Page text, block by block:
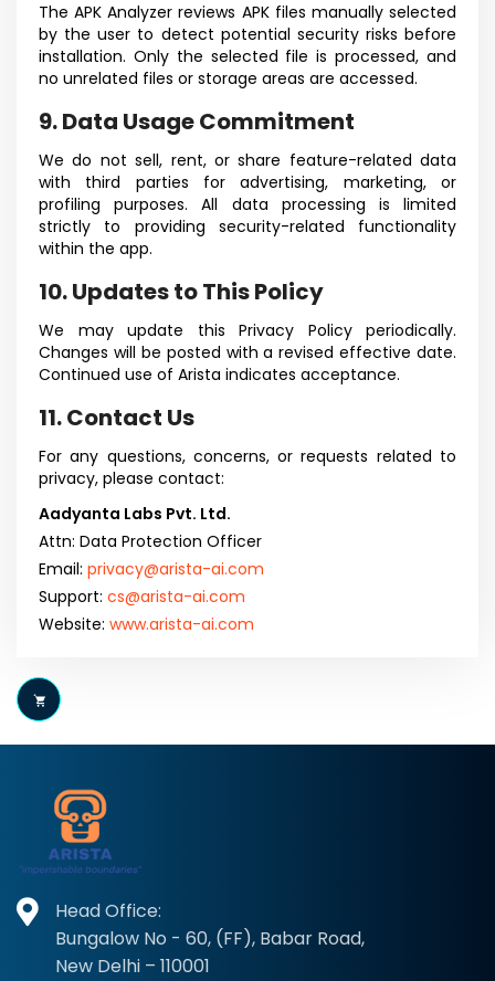
The APK Analyzer reviews APK files manually selected
by the user to detect potential security risks before
installation. Only the selected file is processed, and
no unrelated files or storage areas are accessed.
9. Data Usage Commitment
We do not sell, rent, or share feature-related data
with third parties for advertising, marketing, or
profiling purposes. All data processing is limited
strictly to providing security-related functionality
within the app.
10. Updates to This Policy
We may update this Privacy Policy periodically.
Changes will be posted with a revised effective date.
Continued use of Arista indicates acceptance.
11. Contact Us
For any questions, concerns, or requests related to
privacy, please contact:
Aadyanta Labs Pvt. Ltd.
Attn: Data Protection Officer
Email: privacy@arista-ai.com
Support: cs@arista-ai.com
Website: www.arista-ai.com
Head Office:
Bungalow No - 60, (FF), Babar Road,
New Delhi – 110001